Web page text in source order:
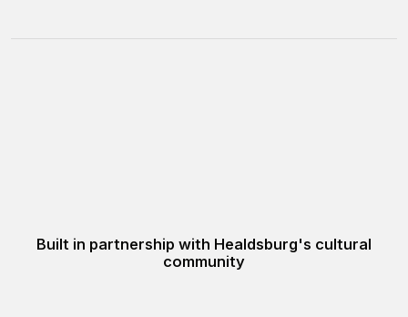
Built in partnership with Healdsburg's cultural
community